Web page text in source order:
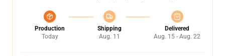
Production
Today
Shipping
Aug. 11
Delivered
Aug. 15 - Aug. 22